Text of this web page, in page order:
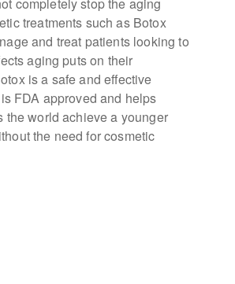
treatments such as Botox
and treat patients looking to
aging puts on their
is a safe and effective
FDA approved and helps
the world achieve a younger
the need for cosmetic